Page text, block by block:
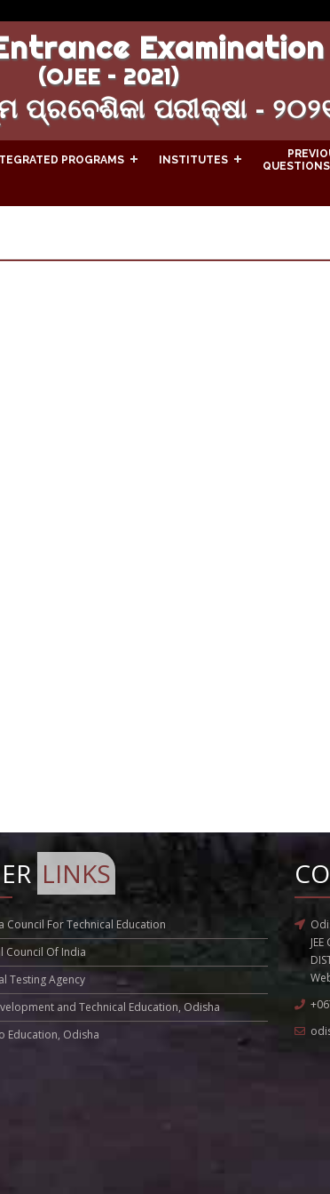
Examination
(OJEE – 2021)
ପ୍ରବେଶିକା ପରୀକ୍ଷା -
PROGRAMS INSTITUTES
LINKS
Council For Technical Education
Council Of India
Testing Agency
and Technical Education, Odisha
Education, Odisha